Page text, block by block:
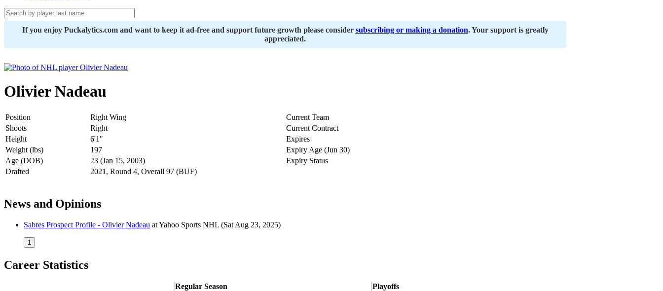
If you enjoy Puckalytics.com and want to keep it ad-free and support future growth please consider subscribing or making a donation. Your support is greatly
appreciated.
Olivier Nadeau
Position Right Wing
Current Team
Shoots
Right
Current Contract
Height
6'1"
Expires
Weight (lbs)
197
Expiry Age (Jun 30)
Age (DOB)
23 (Jan 15, 2003)
Expiry Status
Drafted
2021, Round 4, Overall 97 (BUF)
News and Opinions
Sabres Prospect Profile - Olivier Nadeau atYahoo Sports NHL (Sat Aug 23, 2025)
1
Career Statistics
Regular Season
Playoffs